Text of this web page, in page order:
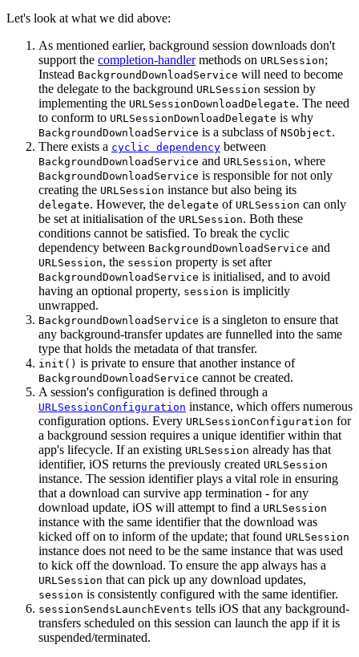
Let's look at what we did above:
As mentioned earlier, background session downloads don't
support the completion-handlermethods on URLSession;
Instead BackgroundDownloadService will need to become
the delegate to the background URLSession session by
implementing the URLSessionDownloadDelegate. The need
to conform to URLSessionDownloadDelegate is why
BackgroundDownloadService is a subclass of NSObject.
There exists a cyclic dependency between
BackgroundDownloadService and URLSession, where
BackgroundDownloadService is responsible for not only
creating the URLSession instance but also being its
delegate. However, the delegate of URLSession can only
be set at initialisation of the URLSession. Both these
conditions cannot be satisfied. To break the cyclic
dependency between BackgroundDownloadService and
URLSession, the session property is set after
BackgroundDownloadService is initialised, and to avoid
having an optional property, session is implicitly
unwrapped.
BackgroundDownloadService is a singleton to ensure that
any background-transfer updates are funnelled into the same
type that holds the metadata of that transfer.
init() is private to ensure that another instance of
BackgroundDownloadService cannot be created.
A session's configuration is defined through a
URLSessionConfiguration instance, which offers numerous
configuration options. Every URLSessionConfiguration for
a background session requires a unique identifier within that
app's lifecycle. If an existing URLSession already has that
identifier, iOS returns the previously created URLSession
instance. The session identifier plays a vital role in ensuring
that a download can survive app termination - for any
download update, iOS will attempt to find a URLSession
instance with the same identifier that the download was
kicked off on to inform of the update; that found URLSession
instance does not need to be the same instance that was used
to kick off the download. To ensure the app always has a
URLSession that can pick up any download updates,
session is consistently configured with the same identifier.
sessionSendsLaunchEvents tells iOS that any background-
transfers scheduled on this session can launch the app if it is
suspended/terminated.